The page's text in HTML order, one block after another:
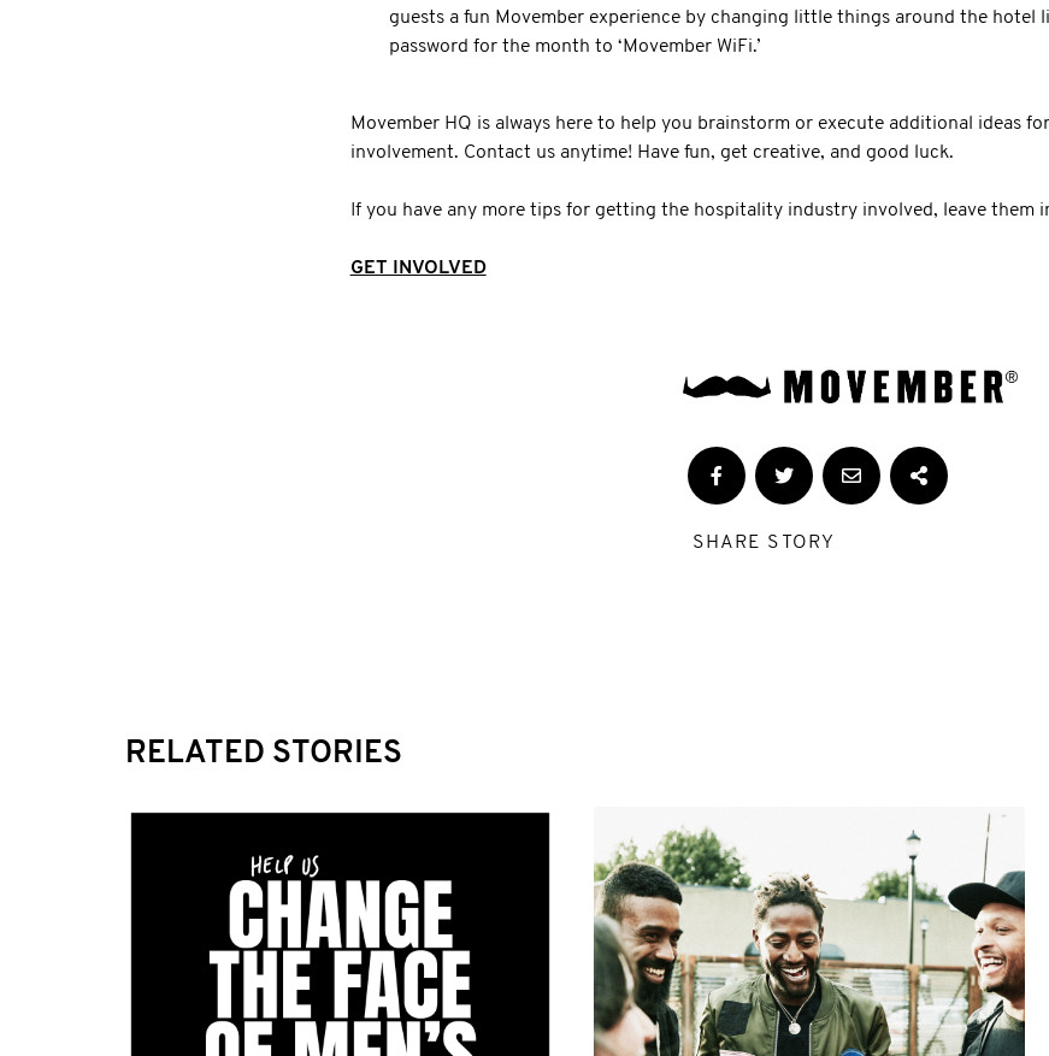
guests a fun Movember experience by changing little things around the hotel
password for the month to ‘Movember WiFi.’
Movember HQ is always here to help you brainstorm or execute additional ideas
involvement. Contact us anytime! Have fun, get creative, and good luck.
If you have any more tips for getting the hospitality industry involved, leave them
GET INVOLVED
SHARE STORY
RELATED STORIES